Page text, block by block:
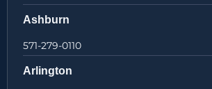
Ashburn
571-279-0110
Arlington